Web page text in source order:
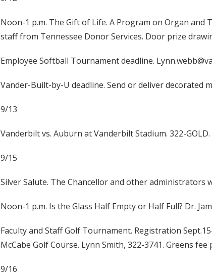
Noon-1 p.m. The Gift of Life. A Program on Organ and
staff from Tennessee Donor Services. Door prize
Employee Softball Tournament deadline.
Vander-Built-by-U deadline. Send or deliver decorated
9/13
Vanderbilt vs. Auburn at Vanderbilt Stadium. 322-GOLD.
9/15
Silver Salute. The Chancellor and other
Noon-1 p.m. Is the Glass Half Empty or Half Full? Dr.
Faculty and Staff Golf Tournament. Registration
McCabe Golf Course. Lynn Smith, 322-3741. Greens fee
9/16